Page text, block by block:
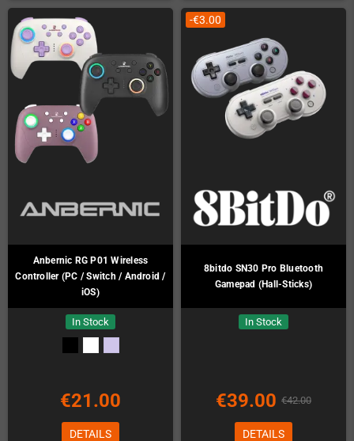
Anbernic RG P01 Wireless
Controller (PC / Switch / Android /
iOS)
In Stock
€21.00
DETAILS
-€3.00
8bitdo SN30 Pro Bluetooth
Gamepad (Hall-Sticks)
In Stock
€39.00 €42.00
DETAILS